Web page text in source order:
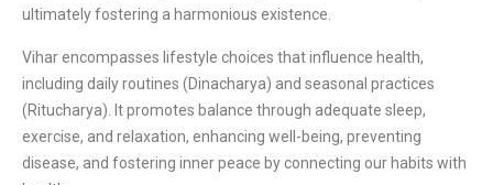
ultimately fostering a harmonious existence.
Vihar encompasses lifestyle choices that influence health,
including daily routines (Dinacharya) and seasonal practices
(Ritucharya). It promotes balance through adequate sleep,
exercise, and relaxation, enhancing well-being, preventing
disease, and fostering inner peace by connecting our habits with